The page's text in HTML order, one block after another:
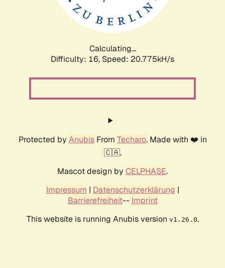
Calculating...
Difficulty: 16, Speed: 20.775kH/s
Protected by AnubisFrom Techaro. Made with ❤️ in
🇨🇦.
Mascot design by CELPHASE.
Impressum | Datenschutzerklärung |
Barrierefreiheit-- Imprint
This website is running Anubis version v1.26.0.